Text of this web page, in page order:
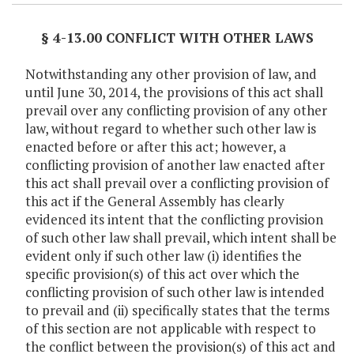
§ 4-13.00 CONFLICT WITH OTHER LAWS
Notwithstanding any other provision of law, and
until June 30, 2014, the provisions of this act shall
prevail over any conflicting provision of any other
law, without regard to whether such other law is
enacted before or after this act; however, a
conflicting provision of another law enacted after
this act shall prevail over a conflicting provision of
this act if the General Assembly has clearly
evidenced its intent that the conflicting provision
of such other law shall prevail, which intent shall be
evident only if such other law (i) identifies the
specific provision(s) of this act over which the
conflicting provision of such other law is intended
to prevail and (ii) specifically states that the terms
of this section are not applicable with respect to
the conflict between the provision(s) of this act and